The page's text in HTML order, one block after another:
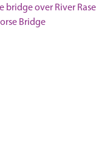
bridge over River Rase
Bridge